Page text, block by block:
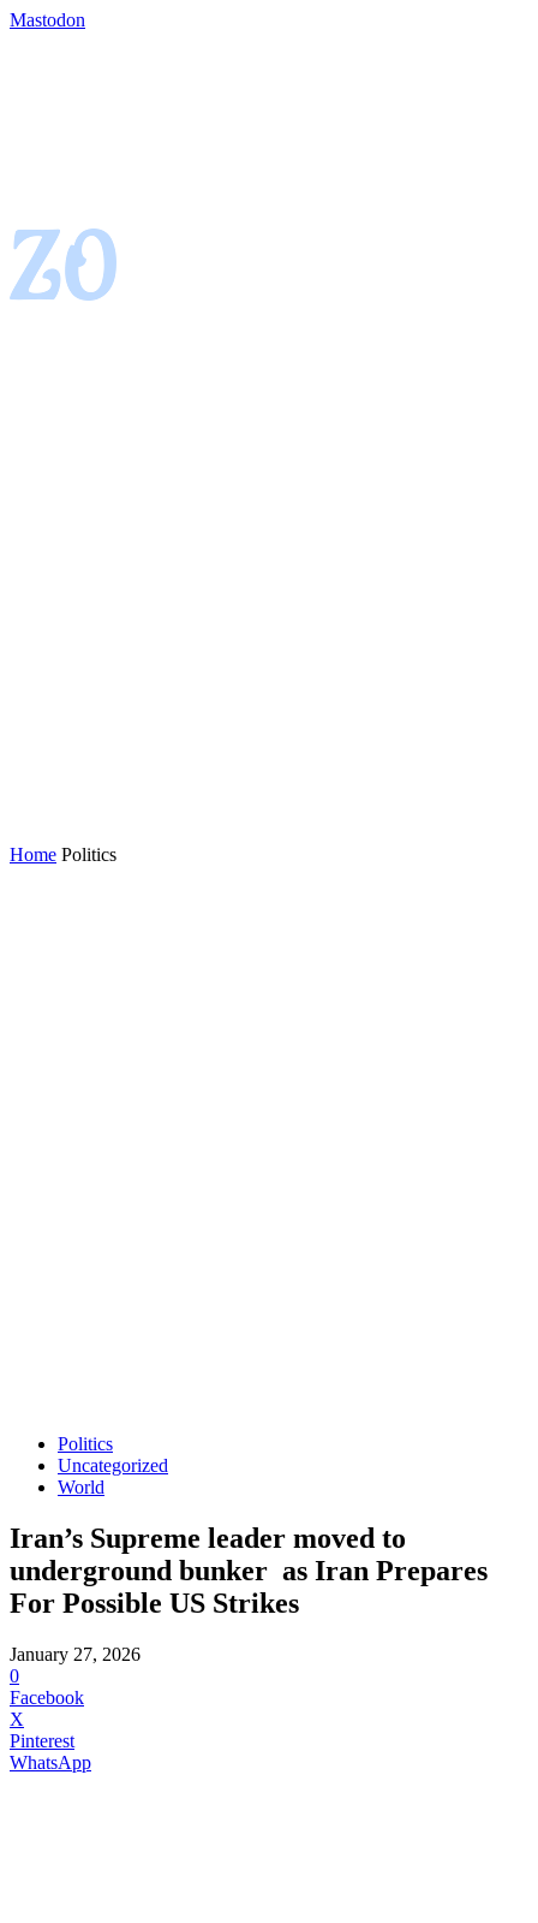
Mastodon
Home Politics
Politics
Uncategorized
World
Iran’s Supreme leader moved to
underground bunker as Iran Prepares
For Possible US Strikes
January 27, 2026
0
Facebook
X
Pinterest
WhatsApp